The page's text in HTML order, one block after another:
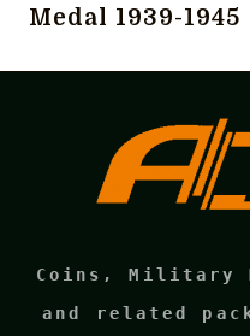
Medal 1939-1945
Coins, Military
and related